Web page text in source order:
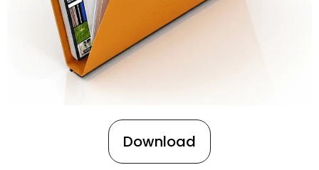
Download